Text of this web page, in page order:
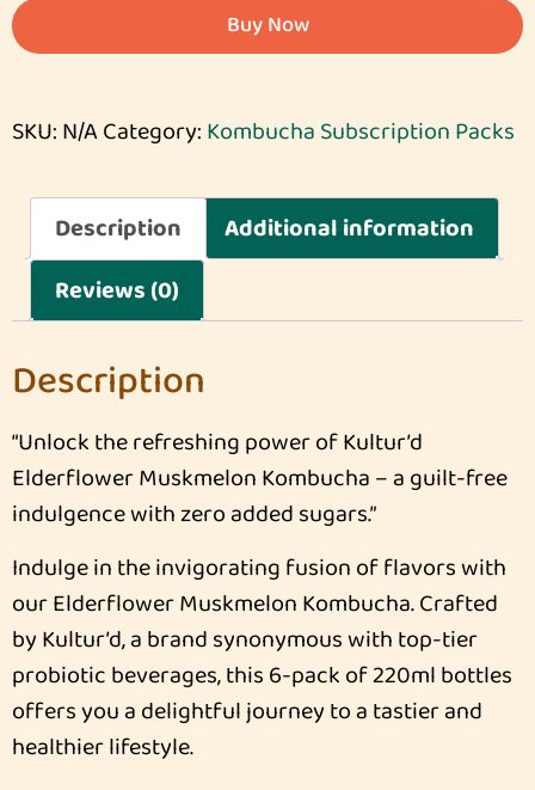
Buy Now
SKU:N/ACategory:Kombucha Subscription Packs
Description
Additional information
Reviews (0)
Description
“Unlock the refreshing power of Kultur’d
Elderflower Muskmelon Kombucha – a guilt-free
indulgence with zero added sugars.”
Indulge in the invigorating fusion of flavors with
our Elderflower Muskmelon Kombucha. Crafted
by Kultur’d, a brand synonymous with top-tier
probiotic beverages, this 6-pack of 220ml bottles
offers you a delightful journey to a tastier and
healthier lifestyle.